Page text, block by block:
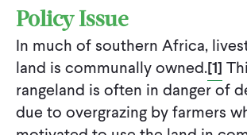
Policy Issue
In much of southern Africa,
land is communally owned.[1]
rangeland is often in danger of
due to overgrazing by farmers